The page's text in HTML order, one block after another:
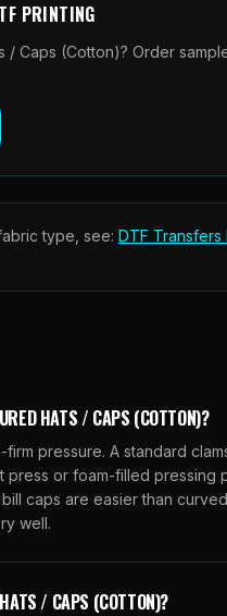
PRINTING
/ Caps (Cotton)? Order
type, see: DTF Transfers
HATS / CAPS (COTTON)?
firm pressure. A standard
or foam-filled pressing
caps are easier than
well.
/ CAPS (COTTON)?